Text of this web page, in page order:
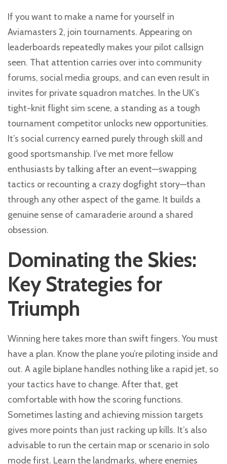
If you want to make a name for yourself in
Aviamasters 2, join tournaments. Appearing on
leaderboards repeatedly makes your pilot callsign
seen. That attention carries over into community
forums, social media groups, and can even result in
invites for private squadron matches. In the UK’s
tight-knit flight sim scene, a standing as a tough
tournament competitor unlocks new opportunities.
It’s social currency earned purely through skill and
good sportsmanship. I’ve met more fellow
enthusiasts by talking after an event—swapping
tactics or recounting a crazy dogfight story—than
through any other aspect of the game. It builds a
genuine sense of camaraderie around a shared
obsession.
Dominating the Skies:
Key Strategies for
Triumph
Winning here takes more than swift fingers. You must
have a plan. Know the plane you’re piloting inside and
out. A agile biplane handles nothing like a rapid jet, so
your tactics have to change. After that, get
comfortable with how the scoring functions.
Sometimes lasting and achieving mission targets
gives more points than just racking up kills. It’s also
advisable to run the certain map or scenario in solo
mode first. Learn the landmarks, where enemies